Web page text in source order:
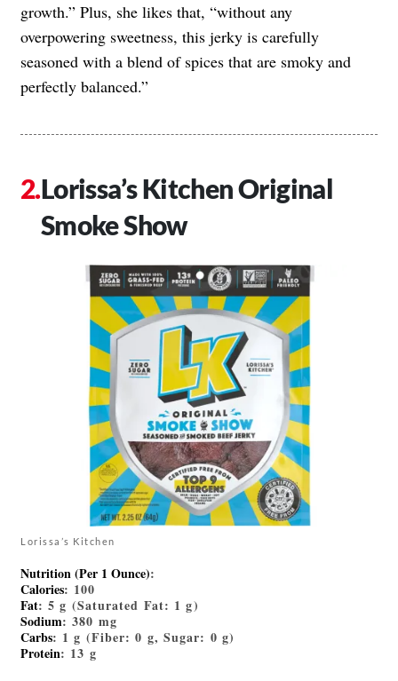
growth.” Plus, she likes that, “without any
overpowering sweetness, this jerky is carefully
seasoned with a blend of spices that are smoky and
perfectly balanced.”
Lorissa’s Kitchen Original
Smoke Show
Lorissa’s Kitchen
Nutrition (Per 1 Ounce):
Calories: 100
Fat: 5 g (Saturated Fat: 1 g)
Sodium: 380 mg
Carbs: 1 g (Fiber: 0 g, Sugar: 0 g)
Protein: 13 g